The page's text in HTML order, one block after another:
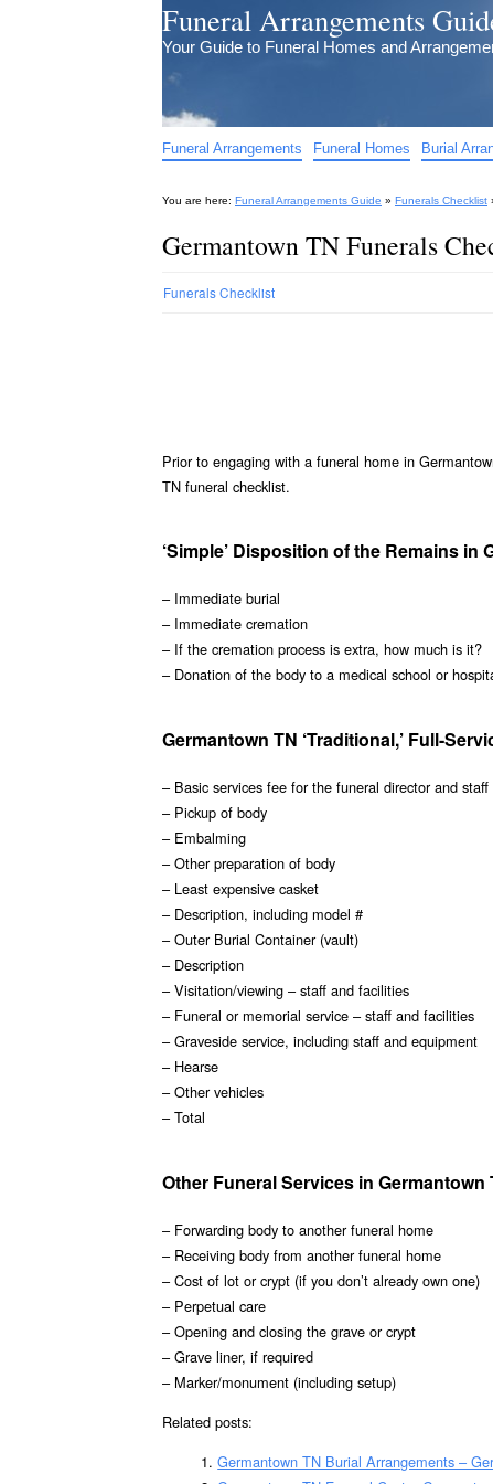
Funeral Arrangements
Your Guide to Funeral Homes and
Funeral Arrangements Funeral Homes Burial
You are here: Funeral Arrangements Guide » Funerals Checklist
Germantown TN Funerals
Funerals Checklist
Prior to engaging with a funeral home in
TN funeral checklist.
‘Simple’ Disposition of the Remains in
– Immediate burial
– Immediate cremation
– If the cremation process is extra, how much is it?
– Donation of the body to a medical school or
Germantown TN ‘Traditional,’ Full-
– Basic services fee for the funeral director and staff
– Pickup of body
– Embalming
– Other preparation of body
– Least expensive casket
– Description, including model #
– Outer Burial Container (vault)
– Description
– Visitation/viewing – staff and facilities
– Funeral or memorial service – staff and facilities
– Graveside service, including staff and equipment
– Hearse
– Other vehicles
– Total
Other Funeral Services in Germantown
– Forwarding body to another funeral home
– Receiving body from another funeral home
– Cost of lot or crypt (if you don’t already own one)
– Perpetual care
– Opening and closing the grave or crypt
– Grave liner, if required
– Marker/monument (including setup)
Related posts:
Germantown TN Burial Arrangements –